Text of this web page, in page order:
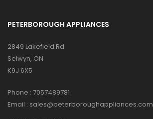
PETERBOROUGH APPLIANCES
2849 Lakefield Rd
Selwyn, ON
K9J 6X5
Phone : 7057489781
Email : sales@peterboroughappliances.com